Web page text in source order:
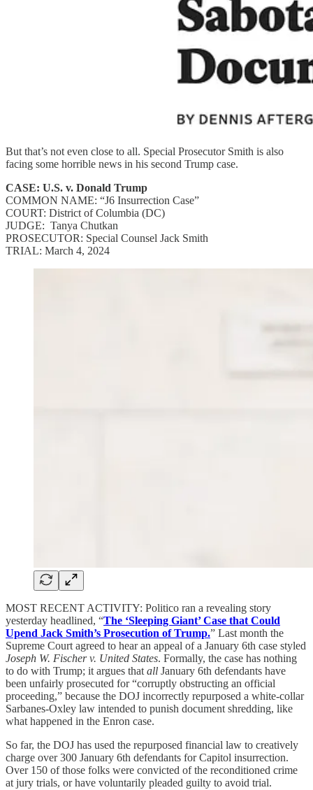
But that’s not even close to all. Special Prosecutor Smith is also
facing some horrible news in his second Trump case.
CASE: U.S. v. Donald Trump
COMMON NAME: “J6 Insurrection Case”
COURT: District of Columbia (DC)
JUDGE: Tanya Chutkan
PROSECUTOR: Special Counsel Jack Smith
TRIAL: March 4, 2024
MOST RECENT ACTIVITY: Politico ran a revealing story
yesterday headlined, “The ‘Sleeping Giant’ Case that Could
Upend Jack Smith’s Prosecution of Trump.” Last month the
Supreme Court agreed to hear an appeal of a January 6th case styled
Joseph W. Fischer v. United States. Formally, the case has nothing
to do with Trump; it argues that all January 6th defendants have
been unfairly prosecuted for “corruptly obstructing an official
proceeding,” because the DOJ incorrectly repurposed a white-collar
Sarbanes-Oxley law intended to punish document shredding, like
what happened in the Enron case.
So far, the DOJ has used the repurposed financial law to creatively
charge over 300 January 6th defendants for Capitol insurrection.
Over 150 of those folks were convicted of the reconditioned crime
at jury trials, or have voluntarily pleaded guilty to avoid trial.